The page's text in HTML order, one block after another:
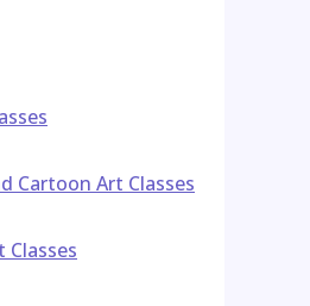
Cartoon Art Classes
Classes